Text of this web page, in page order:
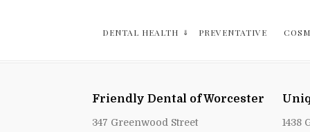
DENTAL HEALTH PREVENTATIVE
Friendly Dental of Worcester
347 Greenwood Street
1438